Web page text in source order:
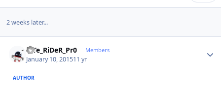
2 weeks later...
niTe_RiDeR_Pr0 Members
January 10, 201511 yr
AUTHOR